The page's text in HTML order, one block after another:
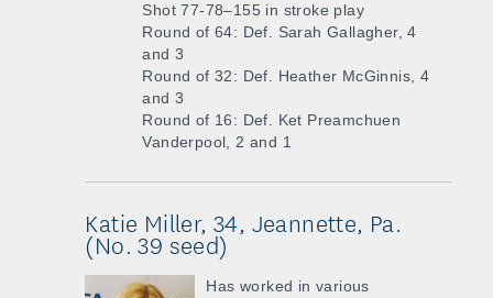
Shot 77-78–155 in stroke play
Round of 64: Def. Sarah Gallagher, 4
and 3
Round of 32: Def. Heather McGinnis, 4
and 3
Round of 16: Def. Ket Preamchuen
Vanderpool, 2 and 1
Katie Miller, 34, Jeannette, Pa.
(No. 39 seed)
Has worked in various